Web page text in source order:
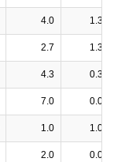
4.0 1.3
2.7 1.3
4.3 0.3
7.0 0.0
1.0 1.0
2.0 0.0